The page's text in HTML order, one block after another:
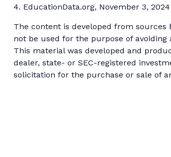
4. EducationData.org, November 3, 2024
The content is developed from
not be used for the purpose of
This material was developed and
dealer, state- or SEC-registered
solicitation for the purchase or sale of